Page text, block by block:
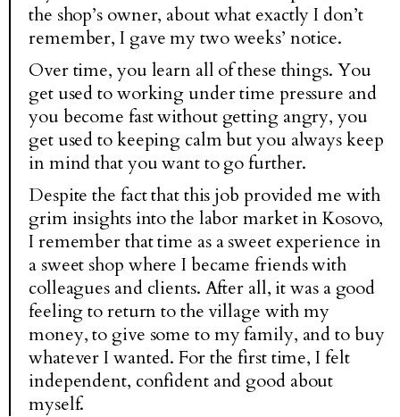
the shop’s owner, about what exactly I don’t
remember, I gave my two weeks’ notice.
Over time, you learn all of these things. You
get used to working under time pressure and
you become fast without getting angry, you
get used to keeping calm but you always keep
in mind that you want to go further.
Despite the fact that this job provided me with
grim insights into the labor market in Kosovo,
I remember that time as a sweet experience in
a sweet shop where I became friends with
colleagues and clients. After all, it was a good
feeling to return to the village with my
money, to give some to my family, and to buy
whatever I wanted. For the first time, I felt
independent, confident and good about
myself.